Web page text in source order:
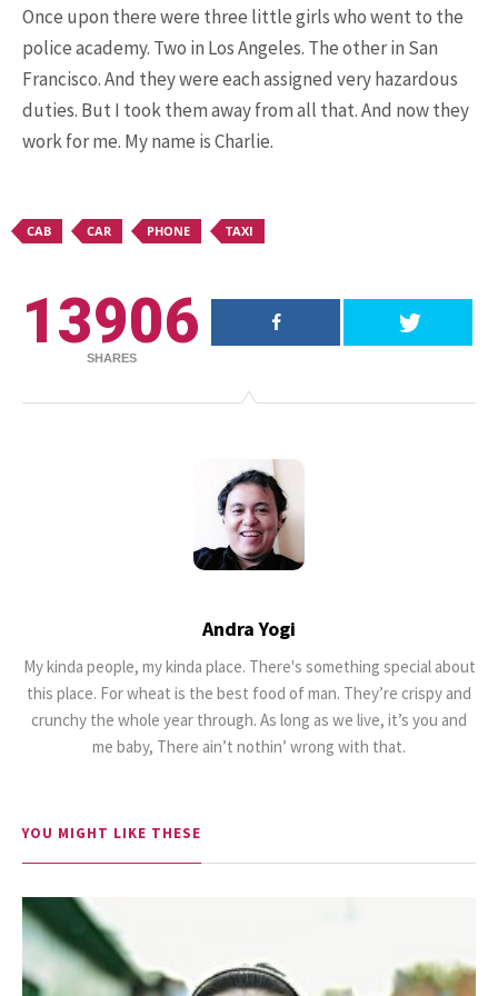
Once upon there were three little girls who went to the
police academy. Two in Los Angeles. The other in San
Francisco. And they were each assigned very hazardous
duties. But I took them away from all that. And now they
work for me. My name is Charlie.
CAB CAR PHONE TAXI
13906
SHARES
Andra Yogi
My kinda people, my kinda place. There's something special about
this place. For wheat is the best food of man. They’re crispy and
crunchy the whole year through. As long as we live, it’s you and
me baby, There ain’t nothin’ wrong with that.
YOU MIGHT LIKE THESE
FAMILY 15.5K SHARES
10 Funniest Expressions That
Will Make You Laugh Out Loud
What You Are About to See is
TRAVEL 18.5K SHARES
Riding a Tuk Tuk in London is
Actually Fun…and Little ...
FAMILY